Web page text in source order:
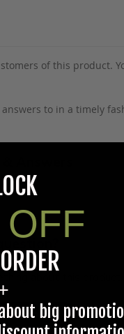
of this
to in a timely
big